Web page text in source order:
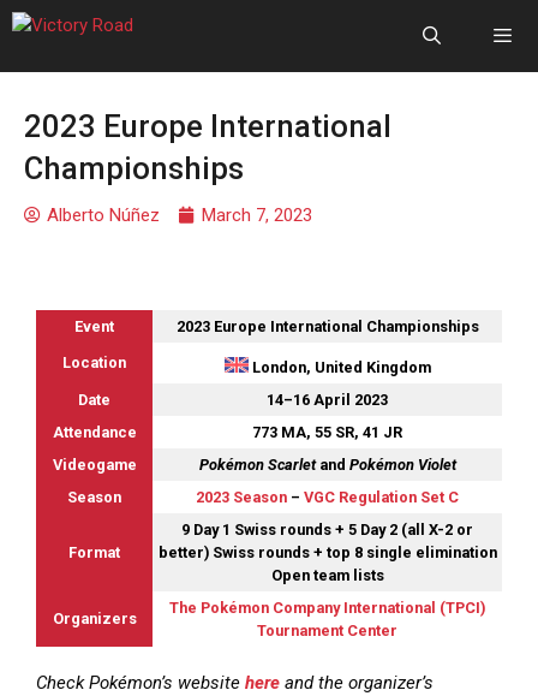
2023 Europe International
Championships
Alberto Núñez March 7, 2023
Event
2023 Europe International Championships
Location
London, United Kingdom
Date
14–16 April 2023
Attendance
773 MA, 55 SR, 41 JR
Videogame
Pokémon Scarletand Pokémon Violet
Season
2023 Season – VGC Regulation Set C
Format
9 Day 1 Swiss rounds + 5 Day 2 (all X-2 or
better) Swiss rounds + top 8 single elimination
Open team lists
Organizers
The Pokémon Company International (TPCI)
Tournament Center
Check Pokémon’s website here and the organizer’s